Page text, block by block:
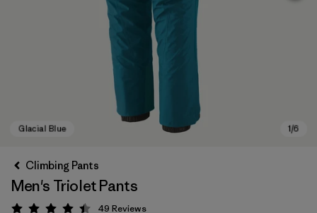
Climbing Pants
Men's Triolet Pants
49 Reviews